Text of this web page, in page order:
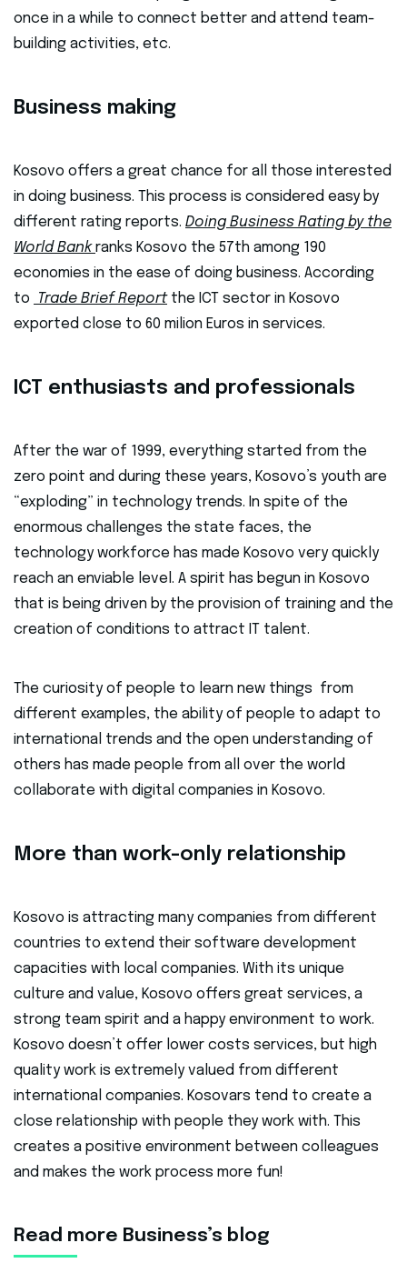
once in a while to connect better and attend team-
building activities, etc.
Business making
Kosovo offers a great chance for all those interested
in doing business. This process is considered easy by
different rating reports. Doing Business Rating by the
World Bankranks Kosovo the 57th among 190
economies in the ease of doing business. According
to
Trade Brief Report the ICT sector in Kosovo
exported close to 60 milion Euros in services.
ICT enthusiasts and professionals
After the war of 1999, everything started from the
zero point and during these years, Kosovo’s youth are
“exploding” in technology trends. In spite of the
enormous challenges the state faces, the
technology workforce has made Kosovo very quickly
reach an enviable level. A spirit has begun in Kosovo
that is being driven by the provision of training and the
creation of conditions to attract IT talent.
The curiosity of people to learn new things from
different examples, the ability of people to adapt to
international trends and the open understanding of
others has made people from all over the world
collaborate with digital companies in Kosovo.
More than work-only relationship
Kosovo is attracting many companies from different
countries to extend their software development
capacities with local companies. With its unique
culture and value, Kosovo offers great services, a
strong team spirit and a happy environment to work.
Kosovo doesn’t offer lower costs services, but high
quality work is extremely valued from different
international companies. Kosovars tend to create a
close relationship with people they work with. This
creates a positive environment between colleagues
and makes the work process more fun!
Read more Business’s blog